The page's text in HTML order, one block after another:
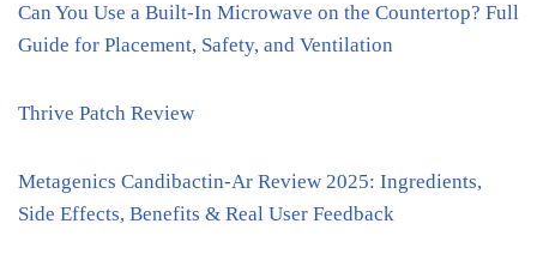
Can You Use a Built-In Microwave on the Countertop? Full
Guide for Placement, Safety, and Ventilation
Thrive Patch Review
Metagenics Candibactin-Ar Review 2025: Ingredients,
Side Effects, Benefits & Real User Feedback